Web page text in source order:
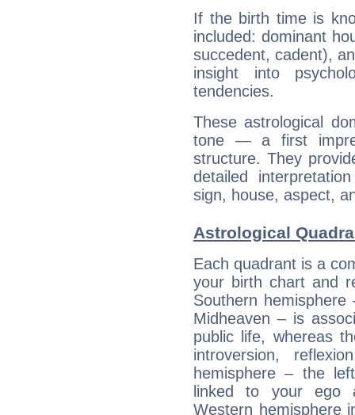
If the birth time is
included: dominant
succedent, cadent),
insight into
tendencies.
These astrological
tone — a first
structure. They
detailed
sign, house, aspect,
Astrological
Each quadrant is a
your birth chart and
Southern
Midheaven – is
public life, whereas
introversion,
hemisphere – the
linked to your ego
Western hemisphere